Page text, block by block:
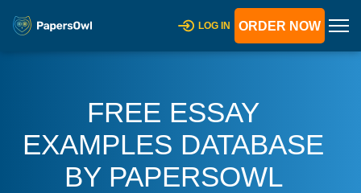
LOG IN ORDER NOW
FREE ESSAY
EXAMPLES DATABASE
BY PAPERSOWL